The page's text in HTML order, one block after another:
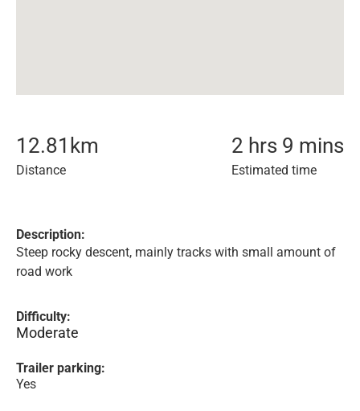
12.81 km
Distance
2 hrs 9 mins
Estimated time
Description:
Steep rocky descent, mainly tracks with small amount of
road work
Difficulty:
Moderate
Trailer parking:
Yes